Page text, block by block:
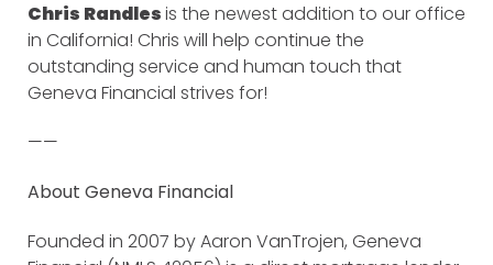
Chris Randlesis the newest addition to our office
in California! Chris will help continue the
outstanding service and human touch that
Geneva Financial strives for!
——
About Geneva Financial
Founded in 2007 by Aaron VanTrojen, Geneva